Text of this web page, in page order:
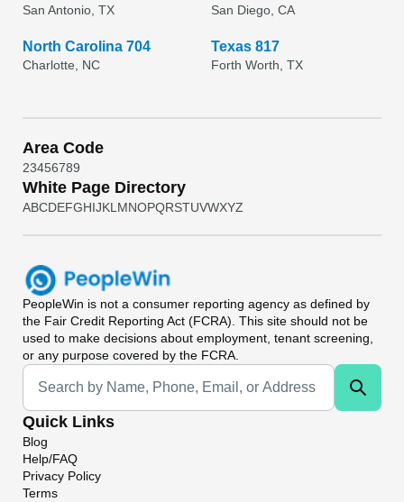
San Antonio, TX San Diego, CA
North Carolina 704
Charlotte, NC
Texas 817
Forth Worth, TX
Area Code
23456789
White Page Directory
ABCDEFGHIJKL MNOPQRSTUVWXYZ
PeopleWin is not a consumer reporting agency as defined by
the Fair Credit Reporting Act (FCRA). This site should not be
used to make decisions about employment, tenant screening,
or any purpose covered by the FCRA.
Universal Search
Quick Links
Blog
Help/FAQ
Privacy Policy
Terms